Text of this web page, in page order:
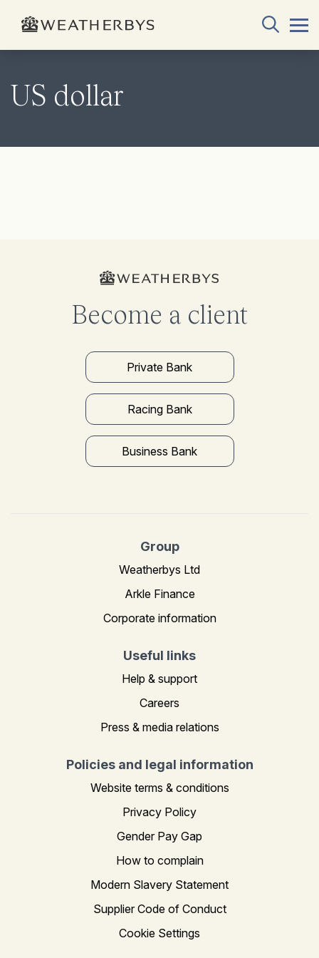
US dollar
Become a client
Private Bank
Racing Bank
Business Bank
Group
Weatherbys Ltd
Arkle Finance
Corporate information
Useful links
Help & support
Careers
Press & media relations
Policies and legal information
Website terms & conditions
Privacy Policy
Gender Pay Gap
How to complain
Modern Slavery Statement
Supplier Code of Conduct
Cookie Settings